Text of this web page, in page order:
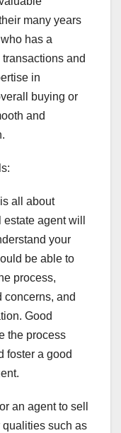
many years
has a
and
in
buying or
and
all about
agent will
your
be able to
process,
concerns, and
Good
the process
foster a good
an agent to sell
such as